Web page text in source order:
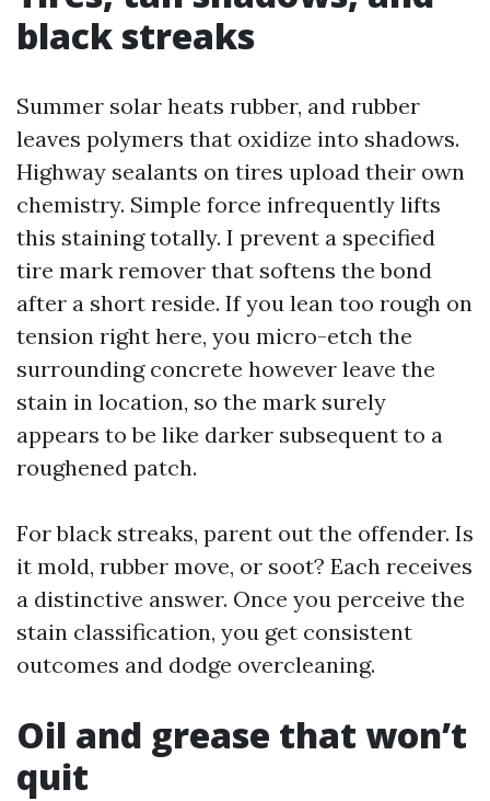
black streaks
Summer solar heats rubber, and rubber
leaves polymers that oxidize into shadows.
Highway sealants on tires upload their own
chemistry. Simple force infrequently lifts
this staining totally. I prevent a specified
tire mark remover that softens the bond
after a short reside. If you lean too rough on
tension right here, you micro-etch the
surrounding concrete however leave the
stain in location, so the mark surely
appears to be like darker subsequent to a
roughened patch.
For black streaks, parent out the offender. Is
it mold, rubber move, or soot? Each receives
a distinctive answer. Once you perceive the
stain classification, you get consistent
outcomes and dodge overcleaning.
Oil and grease that won’t
quit